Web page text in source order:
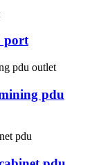
port
pdu